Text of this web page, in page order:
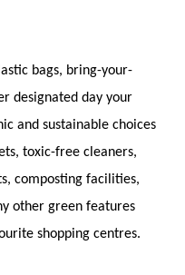
bags, bring-your-
designated day your
and sustainable choices
toxic-free cleaners,
composting facilities,
other green features
shopping centres.